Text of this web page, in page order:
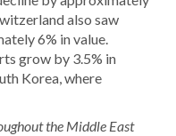
also saw
6% in value.
grow by 3.5% in
Korea, where
the Middle East